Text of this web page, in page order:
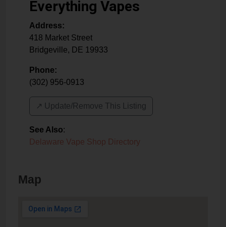
Everything Vapes
Address:
418 Market Street
Bridgeville, DE 19933
Phone:
(302) 956-0913
↗️ Update/Remove This Listing
See Also:
Delaware Vape Shop Directory
Map